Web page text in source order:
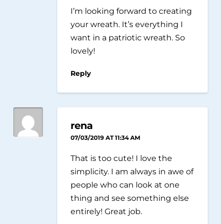
I’m looking forward to creating
your wreath. It’s everything I
want in a patriotic wreath. So
lovely!
Reply
rena
07/03/2019 AT 11:34 AM
That is too cute! I love the
simplicity. I am always in awe of
people who can look at one
thing and see something else
entirely! Great job.